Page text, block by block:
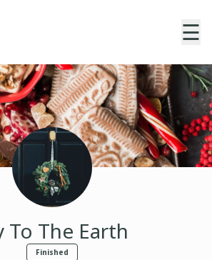
☰
To The Earth
Finished